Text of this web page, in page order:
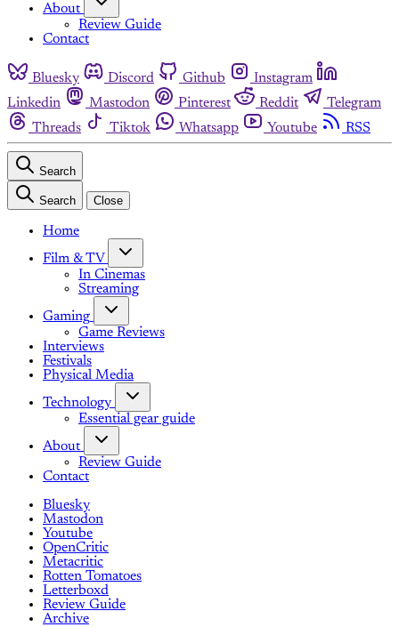
About
Review Guide
Contact
Bluesky Discord Github
Instagram
Linkedin
Mastodon Pinterest Reddit
Telegram
Threads
Tiktok Whatsapp Youtube RSS
Search
Search Close
Home
Film & TV
In Cinemas
Streaming
Gaming
Game Reviews
Interviews
Festivals
Physical Media
Technology
Essential gear guide
About
Review Guide
Contact
Bluesky
Mastodon
Youtube
OpenCritic
Metacritic
Rotten Tomatoes
Letterboxd
Review Guide
Archive